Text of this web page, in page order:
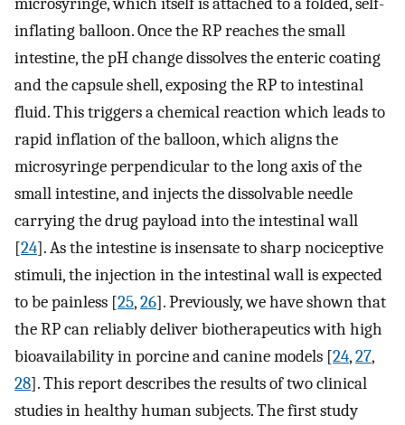
inflating balloon. Once the RP reaches the small
intestine, the pH change dissolves the enteric coating
and the capsule shell, exposing the RP to intestinal
fluid. This triggers a chemical reaction which leads to
rapid inflation of the balloon, which aligns the
microsyringe perpendicular to the long axis of the
small intestine, and injects the dissolvable needle
carrying the drug payload into the intestinal wall
[24]. As the intestine is insensate to sharp nociceptive
stimuli, the injection in the intestinal wall is expected
to be painless [25,26]. Previously, we have shown that
the RP can reliably deliver biotherapeutics with high
bioavailability in porcine and canine models [24,27,
28]. This report describes the results of two clinical
studies in healthy human subjects. The first study